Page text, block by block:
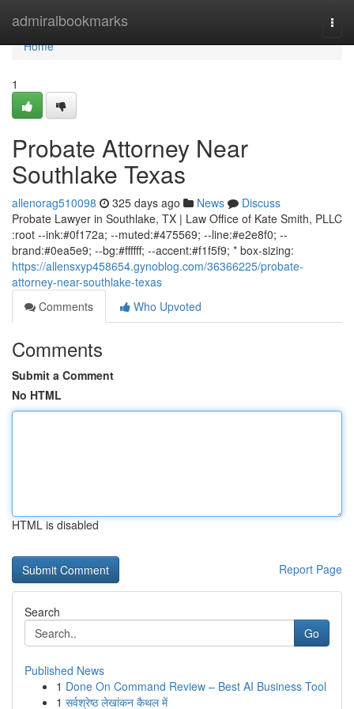
admiralbookmarks
Home
Home
1
Probate Attorney Near
Southlake Texas
allenorag510098 325 days ago News
Discuss
Probate Lawyer in Southlake, TX | Law Office of Kate Smith, PLLC
:root --ink:#0f172a; --muted:#475569; --line:#e2e8f0; --
brand:#0ea5e9; --bg:#ffffff; --accent:#f1f5f9; * box-sizing:
https://allensxyp458654.gynoblog.com/36366225/probate-
attorney-near-southlake-texas
Comments
Who Upvoted
Comments
Submit a Comment
No HTML
HTML is disabled
Report Page
Search
Go
Published News
1 Done On Command Review – Best AI Business Tool
1 सर्वश्रेष्ठ लेखांकन कैथल में